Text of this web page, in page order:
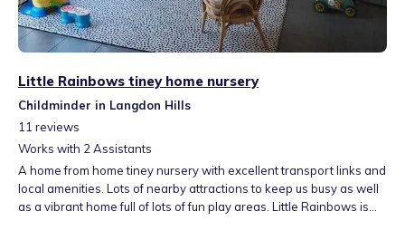
Little Rainbows tiney home nursery
Childminder in Langdon Hills
11 reviews
Works with 2 Assistants
A home from home tiney nursery with excellent transport links and
local amenities. Lots of nearby attractions to keep us busy as well
as a vibrant home full of lots of fun play areas. Little Rainbows is